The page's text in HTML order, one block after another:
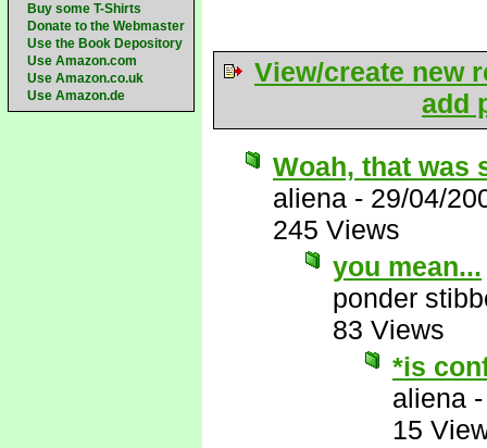
Buy some T-Shirts
Donate to the Webmaster
Use the Book Depository
Use Amazon.com
Use Amazon.co.uk
Use Amazon.de
View/create new
add
Woah, that was
aliena - 29/04/
245 Views
you mean...
ponder
83 Views
*is
aliena
15